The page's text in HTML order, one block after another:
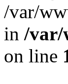
/var/
in /var/
on line